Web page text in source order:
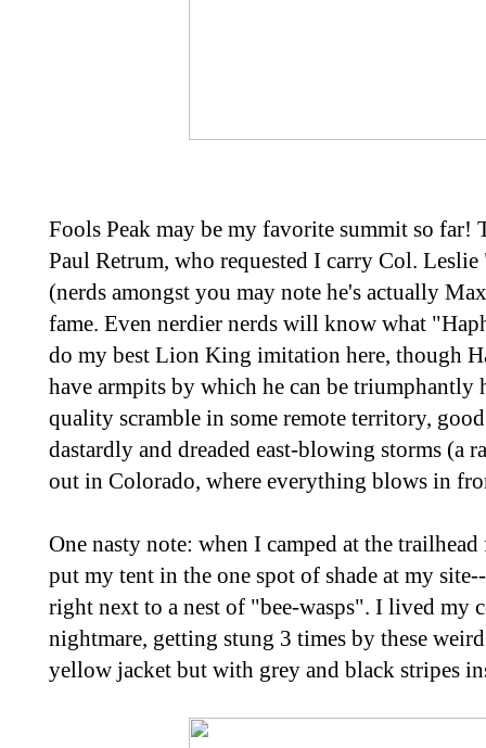
Fools Peak may be my favorite summit so far!
Paul Retrum, who requested I carry Col.
(nerds amongst you may note he's actually
fame. Even nerdier nerds will know what
do my best Lion King imitation here, though
have armpits by which he can be triumphantly
quality scramble in some remote territory,
dastardly and dreaded east-blowing storms (a
out in Colorado, where everything blows in
One nasty note: when I camped at the
put my tent in the one spot of shade at my
right next to a nest of "bee-wasps". I lived my
nightmare, getting stung 3 times by these
yellow jacket but with grey and black stripes